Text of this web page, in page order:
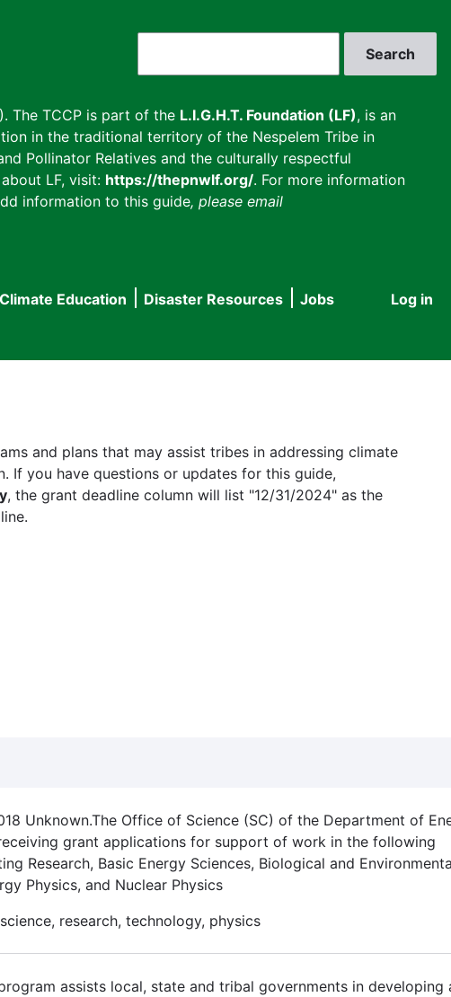
The TCCP is part of the L.I.G.H.T. Foundation (LF), is an
in the traditional territory of the Nespelem Tribe in
Pollinator Relatives and the culturally respectful
LF, visit: https://thepnwlf.org/. For more information
information to this guide, please email
User
Log in
Climate Education Disaster Resources
Jobs
and plans that may assist tribes in addressing climate
If you have questions or updates for this guide,
, the grant deadline column will list "12/31/2024" as the
Unknown.The Office of Science (SC) of the Department of
grant applications for support of work in the following
Research, Basic Energy Sciences, Biological and
Physics, and Nuclear Physics
research, technology, physics
assists local, state and tribal governments in developing